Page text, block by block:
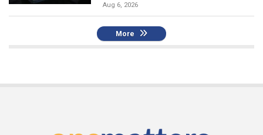
Aug 6, 2026
More